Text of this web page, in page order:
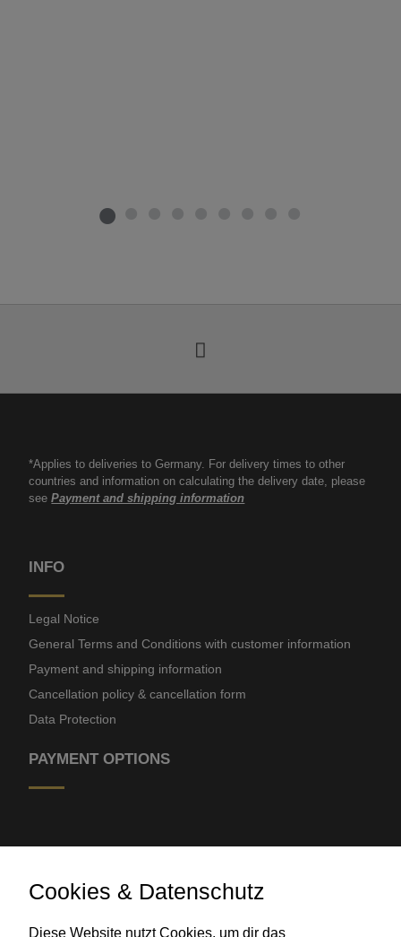
*Applies to deliveries to Germany. For delivery times to other
countries and information on calculating the delivery date, please
seePayment and shipping information
INFO
Legal Notice
General Terms and Conditions with customer information
Payment and shipping information
Cancellation policy & cancellation form
Data Protection
PAYMENT OPTIONS
Cookies & Datenschutz
Diese Website nutzt Cookies, um dir das